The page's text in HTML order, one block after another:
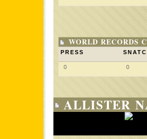
WORLD RECORDS
PRESS
0 0
ALLISTER